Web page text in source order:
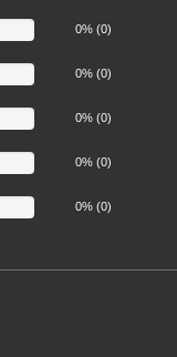
0% (0)
0% (0)
0% (0)
0% (0)
0% (0)